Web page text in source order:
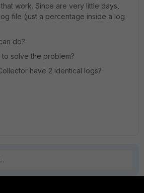
work. Since are very little days,
file (just a percentage inside a log
do?
solve the problem?
have 2 identical logs?